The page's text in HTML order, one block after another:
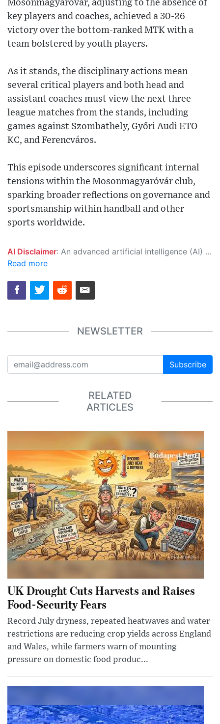
Mosonmagyaróvár, adjusting to the absence of
key players and coaches, achieved a 30-26
victory over the bottom-ranked MTK with a
team bolstered by youth players.
As it stands, the disciplinary actions mean
several critical players and both head and
assistant coaches must view the next three
league matches from the stands, including
games against Szombathely, Győri Audi ETO
KC, and Ferencváros.
This episode underscores significant internal
tensions within the Mosonmagyaróvár club,
sparking broader reflections on governance and
sportsmanship within handball and other
sports worldwide.
AI Disclaimer: An advanced artificial intelligence (AI) system generated the content of this page on its own. This innovative technology conducts extensive research from a variety of reliable sources, performs rigorous fact-checking and verification, cleans up and balances biased or manipulated content, and presents a minimal factual summary that is just enough yet essential for you to function as an informed and educated citizen. Please keep in mind, however, that this system is an evolving technology, and as a result, the article may contain accidental inaccuracies or errors. We urge you to help us improve our site by reporting any inaccuracies you find using the "
Read more
NEWSLETTER
Subscribe
RELATED
ARTICLES
UK Drought Cuts Harvests and Raises
Food-Security Fears
Record July dryness, repeated heatwaves and water
restrictions are reducing crop yields across England
and Wales, while farmers warn of mounting
pressure on domestic food produc...